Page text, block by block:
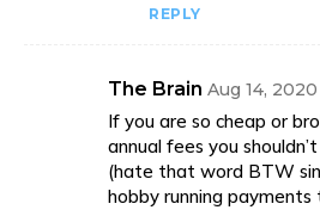
REPLY
The Brain Aug 14,
If you are so cheap or
annual fees you
(hate that word BTW
hobby running payments